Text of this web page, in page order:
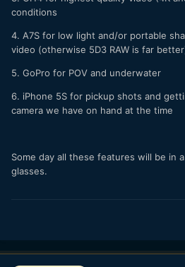
conditions
4. A7S for low light and/or portable
video (otherwise 5D3 RAW is far
5. GoPro for POV and underwater
6. iPhone 5S for pickup shots and
camera we have on hand at the time
Some day all these features will be in
glasses.